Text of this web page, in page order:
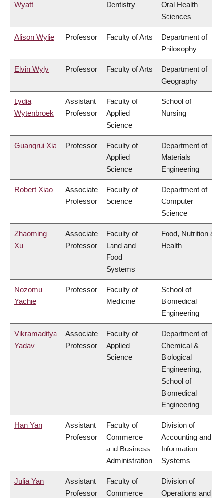
Wyatt
Dentistry
Oral Health
Sciences
Alison Wylie Professor Faculty of Arts
Department of
Philosophy
Elvin Wyly Professor Faculty of Arts
Department of
Geography
Lydia
Wytenbroek
Assistant
Professor
Faculty of
Applied
Science
School of
Nursing
Guangrui Xia Professor
Faculty of
Applied
Science
Department of
Materials
Engineering
Robert Xiao
Associate
Professor
Faculty of
Science
Department of
Computer
Science
Zhaoming
Xu
Associate
Professor
Faculty of
Land and
Food
Systems
Food, Nutrition &
Health
Nozomu
Yachie
Professor
Faculty of
Medicine
School of
Biomedical
Engineering
Vikramaditya
Yadav
Associate
Professor
Faculty of
Applied
Science
Department of
Chemical &
Biological
Engineering,
School of
Biomedical
Engineering
Han Yan
Assistant
Professor
Faculty of
Commerce
and Business
Administration
Division of
Accounting and
Information
Systems
Julia Yan
Assistant
Professor
Faculty of
Commerce
Division of
Operations and